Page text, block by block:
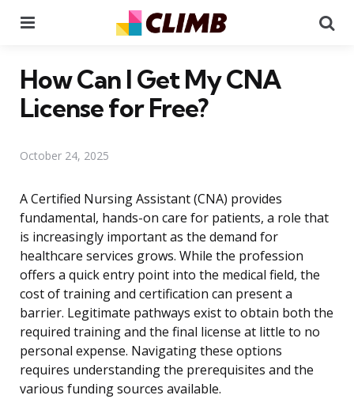
How Can I Get My CNA
License for Free?
October 24, 2025
A Certified Nursing Assistant (CNA) provides
fundamental, hands-on care for patients, a role that
is increasingly important as the demand for
healthcare services grows. While the profession
offers a quick entry point into the medical field, the
cost of training and certification can present a
barrier. Legitimate pathways exist to obtain both the
required training and the final license at little to no
personal expense. Navigating these options
requires understanding the prerequisites and the
various funding sources available.